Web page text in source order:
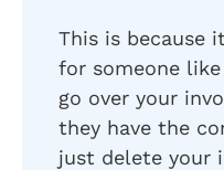
This is because
for someone
go over your
they have the
just delete your